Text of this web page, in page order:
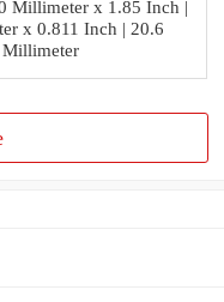
Millimeter x 1.85 Inch |
x 0.811 Inch | 20.6
Millimeter